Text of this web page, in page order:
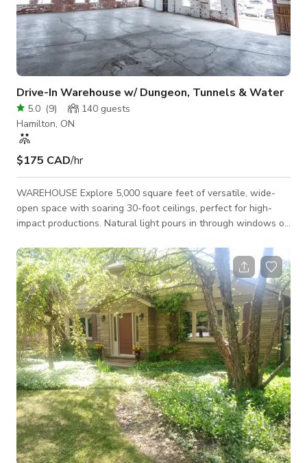
Drive-In Warehouse w/ Dungeon, Tunnels & Water
5.0 (9) 140 guests
Hamilton, ON
$175 CAD/hr
WAREHOUSE Explore 5,000 square feet of versatile, wide-
open space with soaring 30-foot ceilings, perfect for high-
impact productions. Natural light pours in through windows on
x 12’ garage door makes loading equipment effortless. 4300
Sq ft 25' Ceilings Drive-In Access North & West Facing
Windows DUNGEON Step into our dungeon-style area with
9-foot metal ceilings and rugged river rock foundation walls,
providing a gritt